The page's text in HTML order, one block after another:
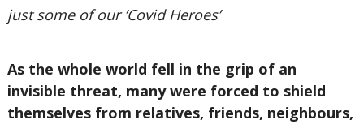
just some of our ‘Covid Heroes’
As the whole world fell in the grip of an
invisible threat, many were forced to shield
themselves from relatives, friends, neighbours,